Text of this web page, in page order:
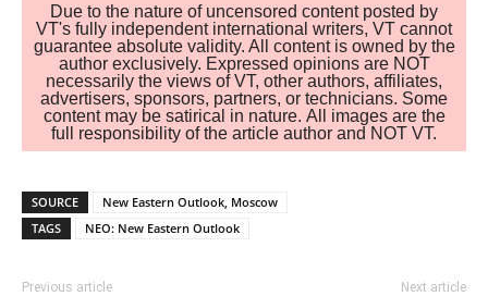
Due to the nature of uncensored content posted by
VT's fully independent international writers, VT cannot
guarantee absolute validity. All content is owned by the
author exclusively. Expressed opinions are NOT
necessarily the views of VT, other authors, affiliates,
advertisers, sponsors, partners, or technicians. Some
content may be satirical in nature. All images are the
full responsibility of the article author and NOT VT.
SOURCE
New Eastern Outlook, Moscow
TAGS
NEO: New Eastern Outlook
Previous article Next article